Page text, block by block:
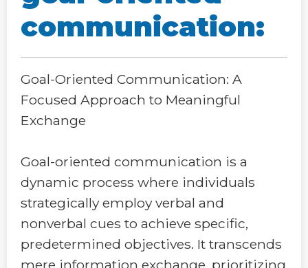
communication:
Goal-Oriented Communication: A
Focused Approach to Meaningful
Exchange
Goal-oriented communication is a
dynamic process where individuals
strategically employ verbal and
nonverbal cues to achieve specific,
predetermined objectives. It transcends
mere information exchange, prioritizing